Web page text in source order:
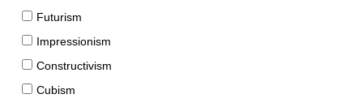
Futurism
Impressionism
Constructivism
Cubism